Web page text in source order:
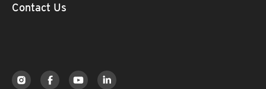
Contact Us